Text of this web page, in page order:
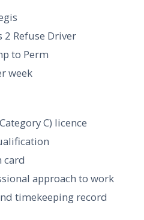
2 Refuse Driver
to Perm
week
C) licence
card
approach to work
timekeeping record